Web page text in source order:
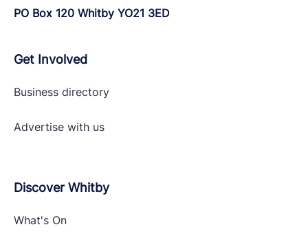
PO Box 120 Whitby YO21 3ED
Get Involved
Business directory
Advertise with us
Discover Whitby
What's On